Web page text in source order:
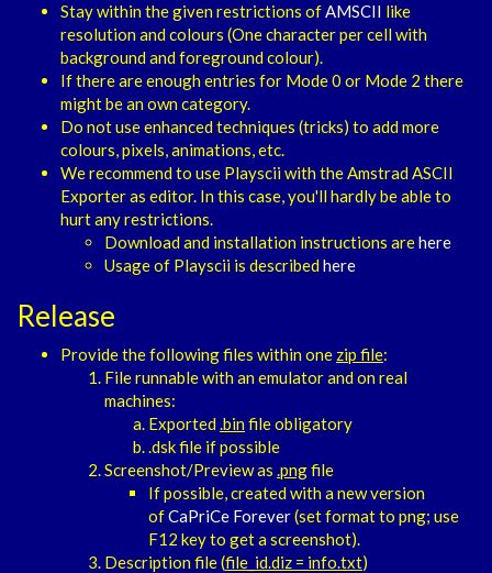
Stay within the given restrictions ofAMSCII like
resolution and colours (One character per cell with
background and foreground colour).
If there are enough entries for Mode 0 or Mode 2 there
might be an own category.
Do not use enhanced techniques (tricks) to add more
colours, pixels, animations, etc.
We recommend to use Playscii with the Amstrad ASCII
Exporter as editor. In this case, you'll hardly be able to
hurt any restrictions.
Download and installation instructions arehere
Usage of Playscii is describedhere
Release
Provide the following files within one zip file:
File runnable with an emulator and on real
machines:
Exported .binfile obligatory
.dsk file if possible
Screenshot/Preview as .pngfile
If possible, created with a new version
ofCaPriCe Forever(set format to png; use
F12 key to get a screenshot).
Description file (file_id.diz = info.txt)